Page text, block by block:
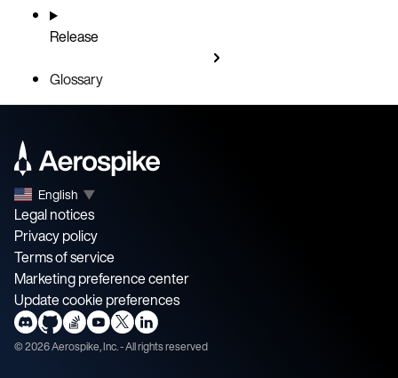
Release
Glossary
English ▼
Legal notices
Privacy policy
Terms of service
Marketing preference center
Update cookie preferences
©2026Aerospike, Inc. - All rights reserved